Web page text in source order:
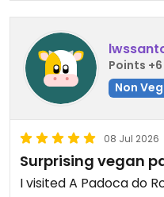
Points +6
Non Veg
08 Jul 2026
Surprising vegan
I visited A Padoca do